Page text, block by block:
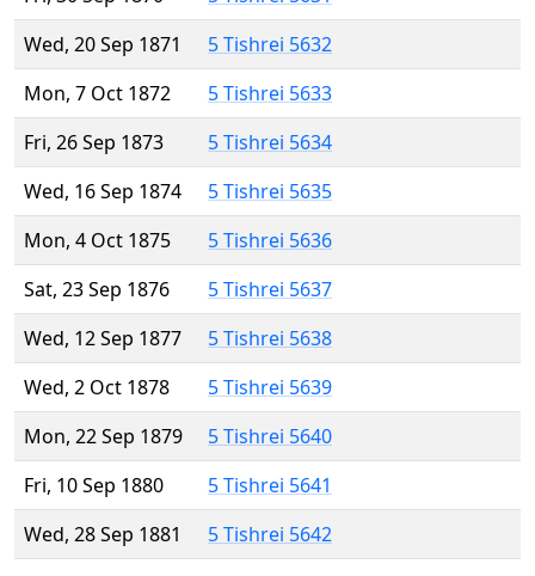
Wed, 20 Sep 1871
5 Tishrei 5632
Mon, 7 Oct 1872
5 Tishrei 5633
Fri, 26 Sep 1873
5 Tishrei 5634
Wed, 16 Sep 1874
5 Tishrei 5635
Mon, 4 Oct 1875
5 Tishrei 5636
Sat, 23 Sep 1876
5 Tishrei 5637
Wed, 12 Sep 1877
5 Tishrei 5638
Wed, 2 Oct 1878
5 Tishrei 5639
Mon, 22 Sep 1879
5 Tishrei 5640
Fri, 10 Sep 1880
5 Tishrei 5641
Wed, 28 Sep 1881
5 Tishrei 5642